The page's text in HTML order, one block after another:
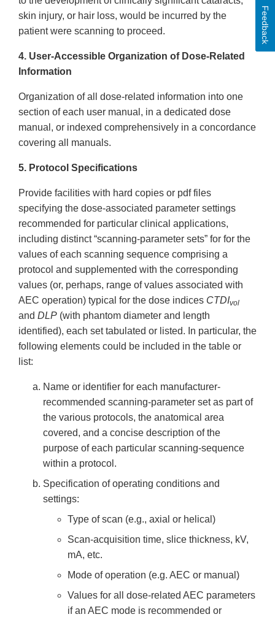
skin injury, or hair loss, would be incurred by the
patient were scanning to proceed.
4. User-Accessible Organization of Dose-Related
Information
Organization of all dose-related information into one
section of each user manual, in a dedicated dose
manual, or indexed comprehensively in a concordance
covering all manuals.
5. Protocol Specifications
Provide facilities with hard copies or pdf files
specifying the dose-associated parameter settings
recommended for particular clinical applications,
including distinct “scanning-parameter sets” for for the
values of each scanning sequence comprising a
protocol and supplemented with the corresponding
values (or, perhaps, range of values associated with
AEC operation) typical for the dose indices CTDIvol
and DLP (with phantom diameter and length
identified), each set tabulated or listed. In particular, the
following elements could be included in the table or
list:
Name or identifier for each manufacturer-
recommended scanning-parameter set as part of
the various protocols, the anatomical area
covered, and a concise description of the
purpose of each particular scanning-sequence
within a protocol.
Specification of operating conditions and
settings:
Type of scan (e.g., axial or helical)
Scan-acquisition time, slice thickness, kV,
mA, etc.
Mode of operation (e.g. AEC or manual)
Values for all dose-related AEC parameters
if an AEC mode is recommended or
Feedback